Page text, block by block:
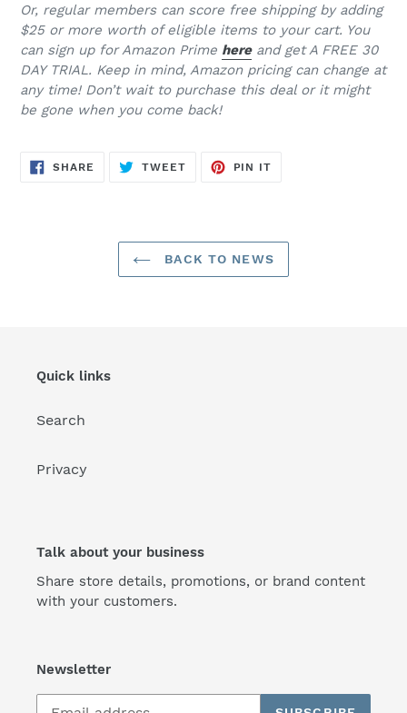
Or, regular members can score free shipping by adding
$25 or more worth of eligible items to your cart. You
can sign up for Amazon Prime hereand get A FREE 30
DAY TRIAL. Keep in mind, Amazon pricing can change at
any time! Don’t wait to purchase this deal or it might
be gone when you come back!
SHARE SHARE
TWEETTWEET
PIN IT
BACK TO NEWS
Quick links
Search
Privacy
Talk about your business
Share store details, promotions, or brand content
with your customers.
Newsletter